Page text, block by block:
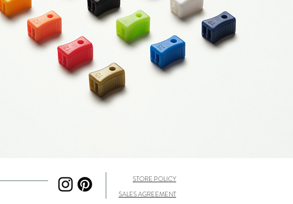
STORE POLICY
SALES AGREEMENT